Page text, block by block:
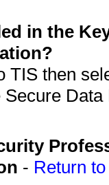
in the
TIS then
Secure
- Return